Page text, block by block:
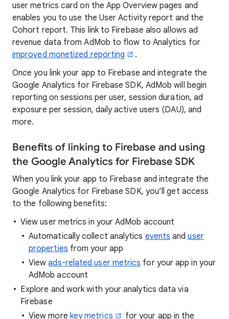
user metrics card on the App Overview pages and
enables you to use the User Activity report and the
Cohort report. This link to Firebase also allows ad
revenue data from AdMob to flow to Analytics for
improved monetized reporting
.
Once you link your app to Firebase and integrate the
Google Analytics for Firebase SDK, AdMob will begin
reporting on sessions per user, session duration, ad
exposure per session, daily active users (DAU), and
more.
Benefits of linking to Firebase and using
the Google Analytics for Firebase SDK
When you link your app to Firebase and integrate the
Google Analytics for Firebase SDK, you’ll get access
to the following benefits:
View user metrics in your AdMob account
Automatically collect analytics events anduser
properties from your app
Viewads-related user metrics for your app in your
AdMob account
Explore and work with your analytics data via
Firebase
View more key metrics for your app in the